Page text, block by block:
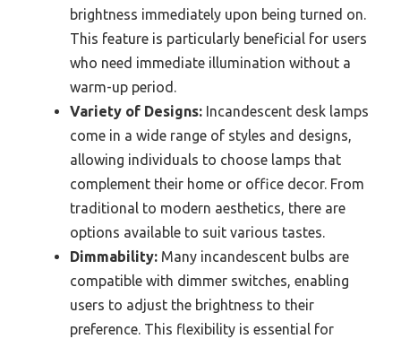
brightness immediately upon being turned on.
This feature is particularly beneficial for users
who need immediate illumination without a
warm-up period.
Variety of Designs: Incandescent desk lamps
come in a wide range of styles and designs,
allowing individuals to choose lamps that
complement their home or office decor. From
traditional to modern aesthetics, there are
options available to suit various tastes.
Dimmability: Many incandescent bulbs are
compatible with dimmer switches, enabling
users to adjust the brightness to their
preference. This flexibility is essential for